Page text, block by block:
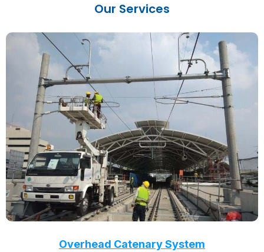
Our Services
Overhead Catenary System